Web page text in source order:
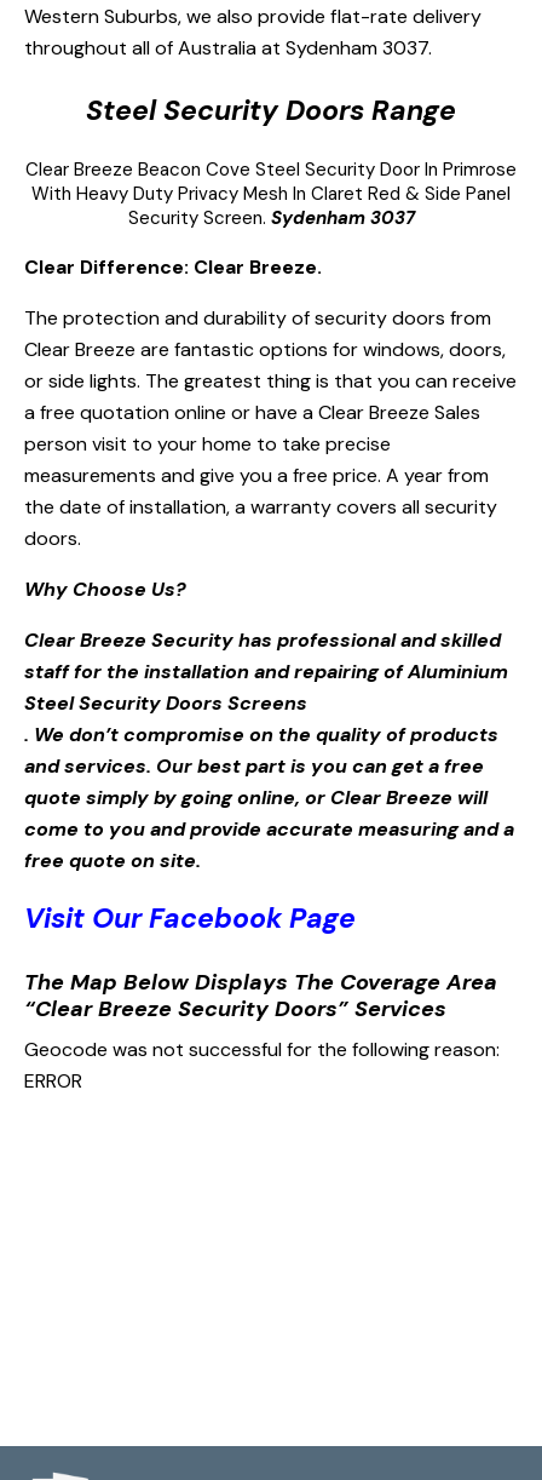
Western Suburbs, we also provide flat-rate delivery
throughout all of Australia at Sydenham 3037.
Steel Security Doors Range
Clear Breeze Beacon Cove Steel Security Door In Primrose
With Heavy Duty Privacy Mesh In Claret Red & Side Panel
Security Screen. Sydenham 3037
Clear Difference: Clear Breeze.
The protection and durability of security doors from
Clear Breeze are fantastic options for windows, doors,
or side lights. The greatest thing is that you can receive
a free quotation online or have a Clear Breeze Sales
person visit to your home to take precise
measurements and give you a free price. A year from
the date of installation, a warranty covers all security
doors.
Why Choose Us?
Clear Breeze Security has professional and skilled
staff for the installation and repairing of Aluminium
Steel Security Doors Screens
. We don’t compromise on the quality of products
and services. Our best part is you can get a free
quote simply by going online, or Clear Breeze will
come to you and provide accurate measuring and a
free quote on site.
Visit Our Facebook Page
The Map Below Displays The Coverage Area
“Clear Breeze Security Doors” Services
Geocode was not successful for the following reason:
ERROR